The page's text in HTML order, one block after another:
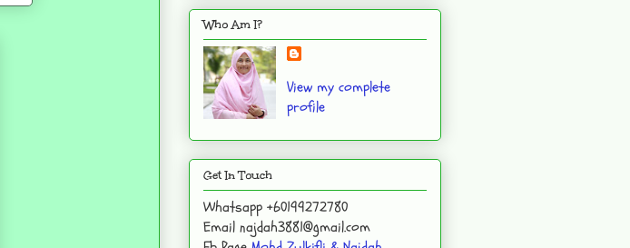
Who Am I?
View my complete
profile
Get In Touch
Whatsapp +60199272780
Email najdah3881@gmail.com